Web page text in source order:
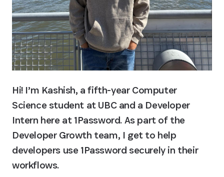
Hi! I’m Kashish, a fifth-year Computer
Science student at UBC and a Developer
Intern here at 1Password. As part of the
Developer Growth team, I get to help
developers use 1Password securely in their
workflows.